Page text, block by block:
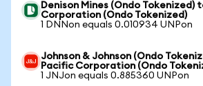
Denison Mines (Ondo Tokenized)
Corporation (Ondo Tokenized)
1 DNNon equals 0.010934 UNPon
Johnson & Johnson (Ondo
Pacific Corporation (Ondo
1 JNJon equals 0.885360 UNPon